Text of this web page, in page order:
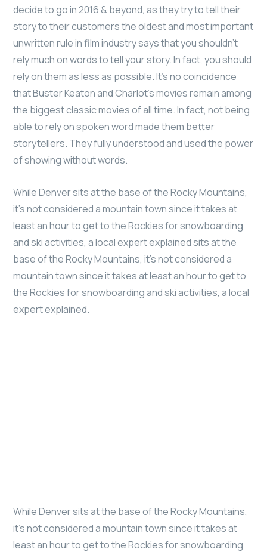
decide to go in 2016 & beyond, as they try to tell their
story to their customers the oldest and most important
unwritten rule in film industry says that you shouldn’t
rely much on words to tell your story. In fact, you should
rely on them as less as possible. It’s no coincidence
that Buster Keaton and Charlot’s movies remain among
the biggest classic movies of all time. In fact, not being
able to rely on spoken word made them better
storytellers. They fully understood and used the power
of showing without words.
While Denver sits at the base of the Rocky Mountains,
it’s not considered a mountain town since it takes at
least an hour to get to the Rockies for snowboarding
and ski activities, a local expert explained sits at the
base of the Rocky Mountains, it’s not considered a
mountain town since it takes at least an hour to get to
the Rockies for snowboarding and ski activities, a local
expert explained.
While Denver sits at the base of the Rocky Mountains,
it’s not considered a mountain town since it takes at
least an hour to get to the Rockies for snowboarding